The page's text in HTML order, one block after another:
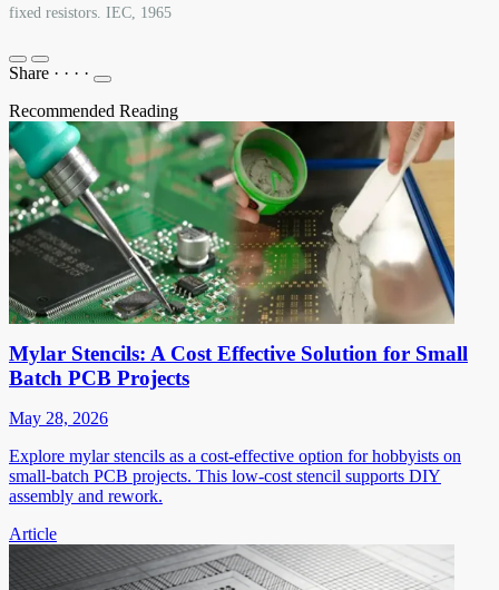
fixed resistors. IEC, 1965
Share · · · ·
Recommended Reading
Mylar Stencils: A Cost Effective Solution for Small
Batch PCB Projects
May 28, 2026
Explore mylar stencils as a cost-effective option for hobbyists on
small-batch PCB projects. This low-cost stencil supports DIY
assembly and rework.
Article